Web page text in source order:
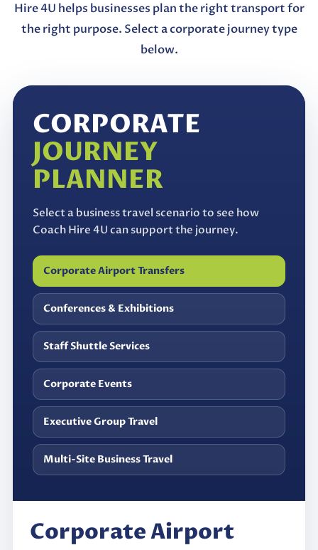
Hire 4U helps businesses plan the right transport for
the right purpose. Select a corporate journey type
below.
CORPORATE
JOURNEY
PLANNER
Select a business travel scenario to see how
Coach Hire 4U can support the journey.
Corporate Airport Transfers
Conferences & Exhibitions
Staff Shuttle Services
Corporate Events
Executive Group Travel
Multi-Site Business Travel
Corporate Airport